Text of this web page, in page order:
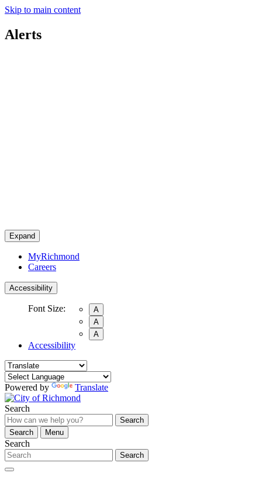
Skip to main content
Alerts
Expand
MyRichmond
Careers
Accessibility
Font Size:
A
A
A
Accessibility
Powered by Translate
Search
Search
Search
Menu
Search
Search